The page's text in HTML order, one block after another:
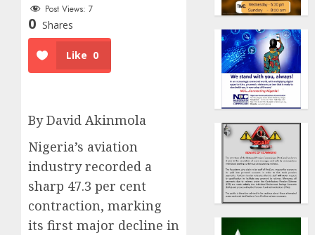
Post Views: 7
0 Shares
Like 0
By David Akinmola
Nigeria’s aviation
industry recorded a
sharp 47.3 per cent
contraction, marking
its first major decline in